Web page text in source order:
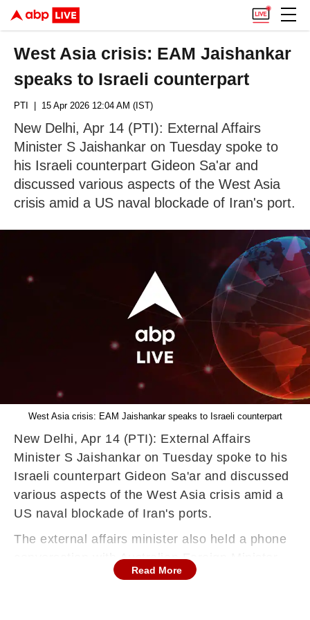
West Asia crisis: EAM Jaishankar
speaks to Israeli counterpart
PTI | 15 Apr 2026 12:04 AM (IST)
New Delhi, Apr 14 (PTI): External Affairs
Minister S Jaishankar on Tuesday spoke to
his Israeli counterpart Gideon Sa'ar and
discussed various aspects of the West Asia
crisis amid a US naval blockade of Iran's port.
West Asia crisis: EAM Jaishankar speaks to Israeli counterpart
New Delhi, Apr 14 (PTI): External Affairs
Minister S Jaishankar on Tuesday spoke to his
Israeli counterpart Gideon Sa'ar and discussed
various aspects of the West Asia crisis amid a
US naval blockade of Iran's ports.
The external affairs minister also held a phone
conversation with Australian Foreign Minister
Penny Wong and exchanged views on the
Read More